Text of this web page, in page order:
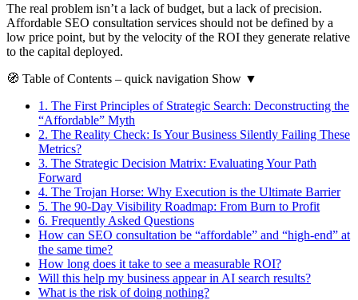
The real problem isn’t a lack of budget, but a lack of precision.
Affordable SEO consultation services should not be defined by a
low price point, but by the velocity of the ROI they generate relative
to the capital deployed.
🧭 Table of Contents – quick navigation Show ▼
1. The First Principles of Strategic Search: Deconstructing the
“Affordable” Myth
2. The Reality Check: Is Your Business Silently Failing These
Metrics?
3. The Strategic Decision Matrix: Evaluating Your Path
Forward
4. The Trojan Horse: Why Execution is the Ultimate Barrier
5. The 90-Day Visibility Roadmap: From Burn to Profit
6. Frequently Asked Questions
How can SEO consultation be “affordable” and “high-end” at
the same time?
How long does it take to see a measurable ROI?
Will this help my business appear in AI search results?
What is the risk of doing nothing?